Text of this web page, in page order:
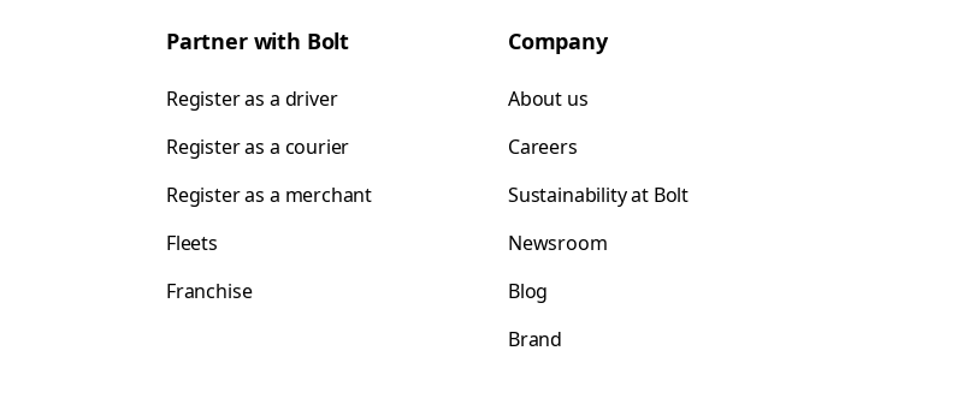
Partner with Bolt
Register as a driver
Register as a courier
Register as a merchant
Fleets
Franchise
Company
About us
Careers
Sustainability at Bolt
Newsroom
Blog
Brand